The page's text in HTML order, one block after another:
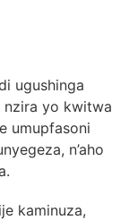
ugushinga
nzira yo kwitwa
umupfasoni
n’aho
kaminuza,